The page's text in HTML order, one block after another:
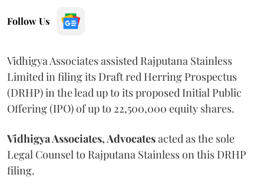
Follow Us
Vidhigya Associates assisted Rajputana Stainless
Limited in filing its Draft red Herring Prospectus
(DRHP) in the lead up to its proposed Initial Public
Offering (IPO) of up to 22,500,000 equity shares.
Vidhigya Associates, Advocatesacted as the sole
Legal Counsel to Rajputana Stainless on this DRHP
filing.